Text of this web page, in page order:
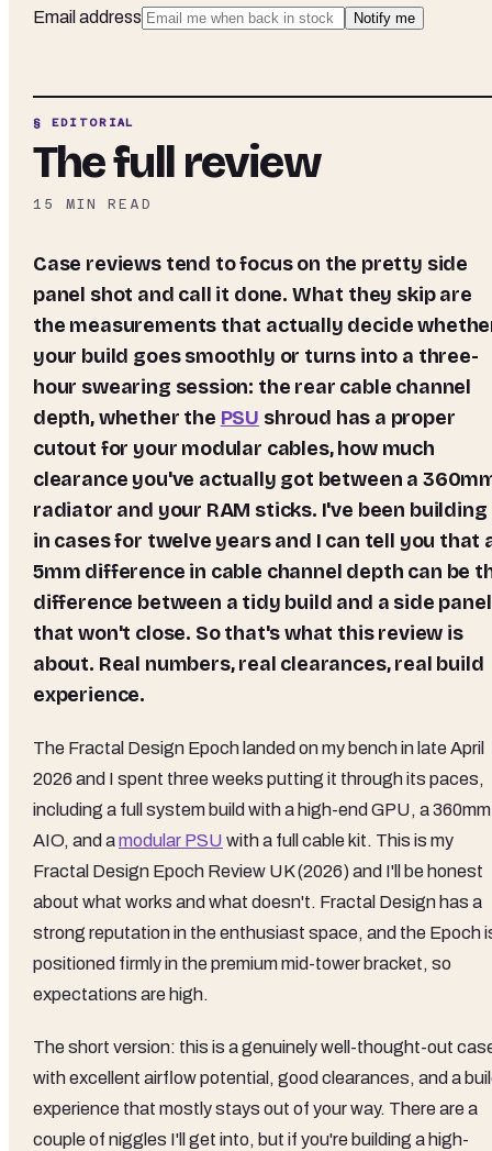
Email address Notify me
§ EDITORIAL
The full review
15 MIN READ
Case reviews tend to focus on the pretty side
panel shot and call it done. What they skip are
the measurements that actually decide
your build goes smoothly or turns into a three-
hour swearing session: the rear cable channel
depth, whether the PSU shroud has a proper
cutout for your modular cables, how much
clearance you've actually got between a
radiator and your RAM sticks. I've been building
in cases for twelve years and I can tell you that
5mm difference in cable channel depth can be
difference between a tidy build and a side panel
that won't close. So that's what this review is
about. Real numbers, real clearances, real build
experience.
The Fractal Design Epoch landed on my bench in late April
2026 and I spent three weeks putting it through its paces,
including a full system build with a high-end GPU, a 360mm
AIO, and amodular PSU with a full cable kit. This is my
Fractal Design Epoch Review UK (2026) and I'll be honest
about what works and what doesn't. Fractal Design has a
strong reputation in the enthusiast space, and the Epoch
positioned firmly in the premium mid-tower bracket, so
expectations are high.
The short version: this is a genuinely well-thought-out
with excellent airflow potential, good clearances, and a
experience that mostly stays out of your way. There are a
couple of niggles I'll get into, but if you're building a high-